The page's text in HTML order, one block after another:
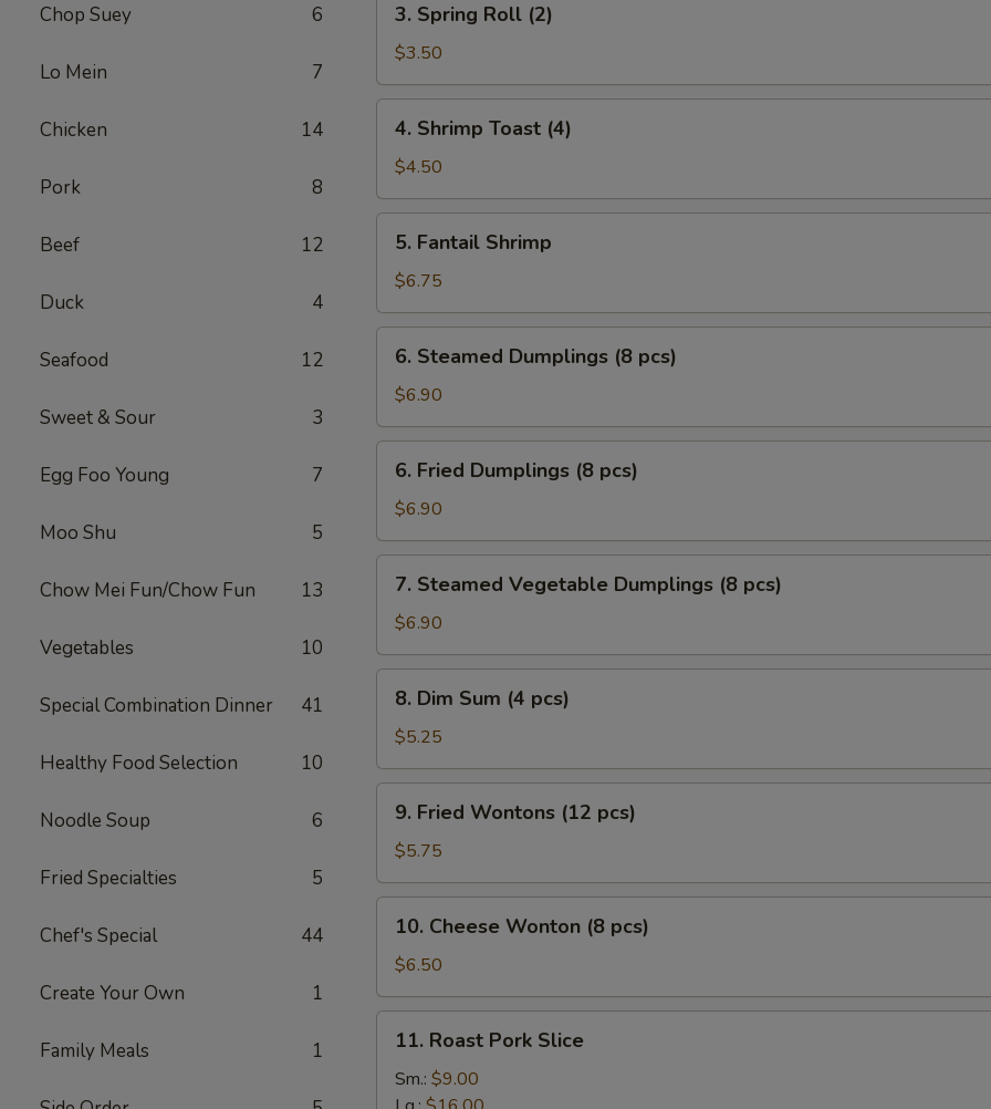
Chop Suey 6
Lo Mein 7
Chicken 14
Pork 8
Beef 12
Duck 4
Seafood 12
Sweet & Sour 3
Egg Foo Young 7
Moo Shu 5
Chow Mei Fun/Chow Fun 13
Vegetables 10
Special Combination Dinner 41
Healthy Food Selection 10
Noodle Soup 6
Fried Specialties 5
Chef's Special 44
Create Your Own 1
Family Meals 1
Spring
Roll
(2)
3. Spring Roll (2)
$3.50
Shrimp
Toast
(4)
4. Shrimp Toast (4)
$4.50
Fantail
Shrimp
5. Fantail Shrimp
$6.75
Steamed
Dumplings
(8
pcs)
6. Steamed Dumplings (8 pcs)
$6.90
Fried
Dumplings
(8
pcs)
6. Fried Dumplings (8 pcs)
$6.90
Steamed
Vegetable
Dumplings
(8
pcs)
7. Steamed Vegetable Dumplings (8 pcs)
$6.90
Dim
Sum
(4
pcs)
8. Dim Sum (4 pcs)
$5.25
Fried
Wontons
(12
pcs)
9. Fried Wontons (12 pcs)
$5.75
Cheese
Wonton
(8
pcs)
10. Cheese Wonton (8 pcs)
$6.50
Roast
Pork
Slice
11. Roast Pork Slice
Sm.: $9.00